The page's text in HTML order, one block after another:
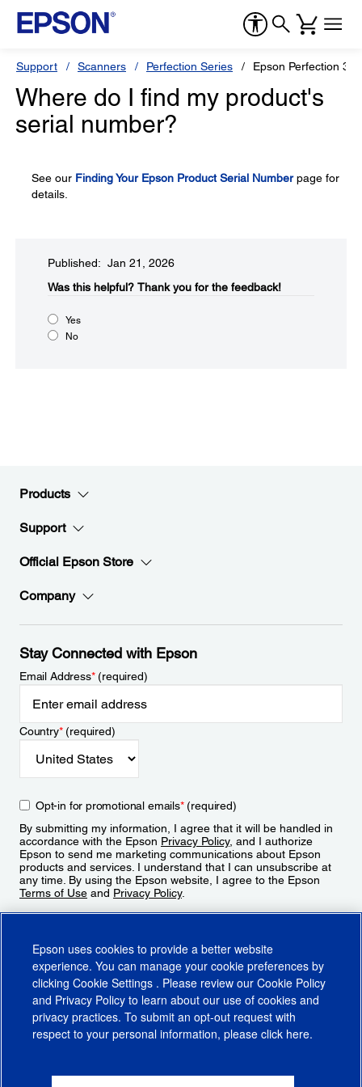
Support Scanners Perfection Series Epson Perfection
Where do I find my product's
serial number?
See our Finding Your Epson Product Serial Numberpage for
details.
Published: Jan 21, 2026
Was this helpful?​ Thank you for the feedback!
Yes
No
Products
Support
Official Epson Store
Company
Stay Connected with Epson
Email Address*(required)
Country*(required)
Opt-in for promotional emails*(required)
By submitting my information, I agree that it will be handled in
accordance with the Epson Privacy Policy, and I authorize
Epson to send me marketing communications about Epson
products and services. I understand that I can unsubscribe at
any time. By using the Epson website, I agree to the Epson
Terms of Use and Privacy Policy.
CA Supply Chains ActCA Privacy RightsCookie PolicyCookie Settings
Epson uses cookies to provide a better website
experience. You can manage your cookie preferences by
clicking Cookie Settings . Please review our Cookie Policy
and Privacy Policy to learn about our use of cookies and
privacy practices. To submit an opt-out request with
respect to your personal information, please click here.